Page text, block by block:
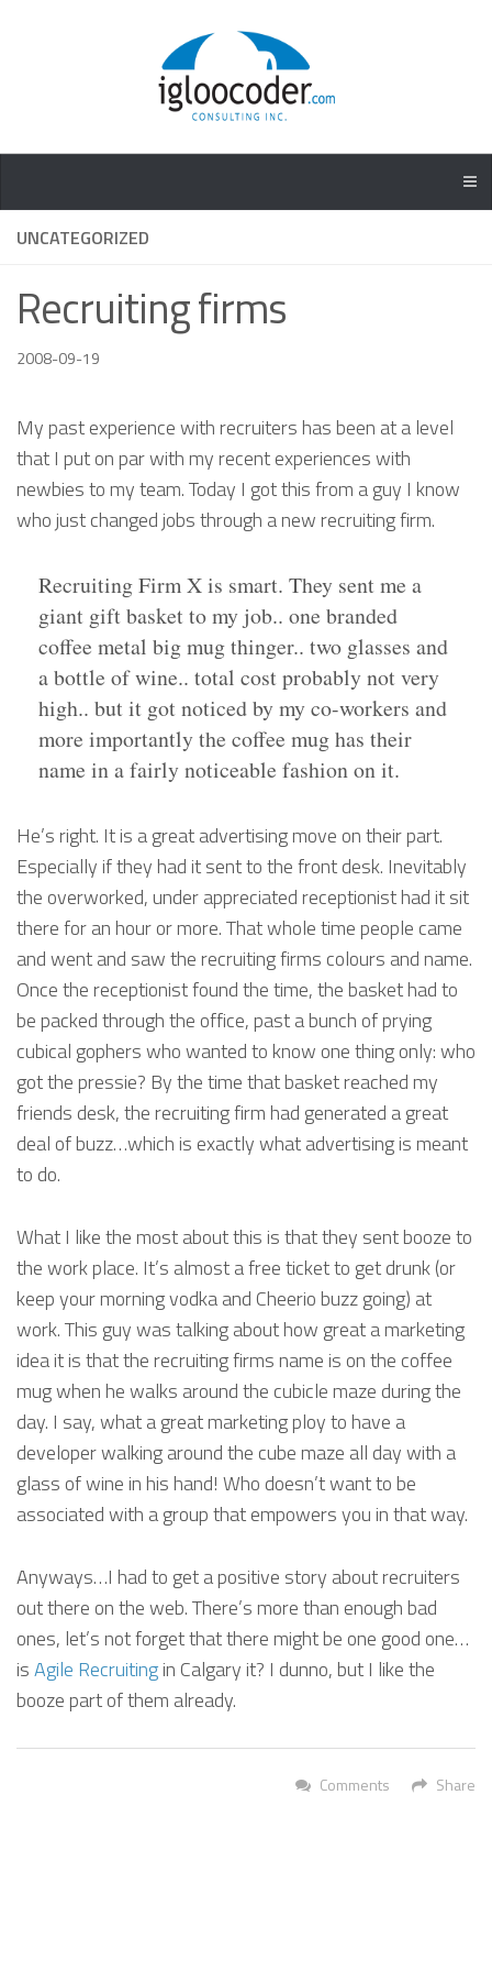
UNCATEGORIZED
Recruiting firms
2008-09-19
My past experience with recruiters has been at a level
that I put on par with my recent experiences with
newbies to my team. Today I got this from a guy I know
who just changed jobs through a new recruiting firm.
Recruiting Firm X is smart. They sent me a
giant gift basket to my job.. one branded
coffee metal big mug thinger.. two glasses and
a bottle of wine.. total cost probably not very
high.. but it got noticed by my co-workers and
more importantly the coffee mug has their
name in a fairly noticeable fashion on it.
He’s right. It is a great advertising move on their part.
Especially if they had it sent to the front desk. Inevitably
the overworked, under appreciated receptionist had it sit
there for an hour or more. That whole time people came
and went and saw the recruiting firms colours and name.
Once the receptionist found the time, the basket had to
be packed through the office, past a bunch of prying
cubical gophers who wanted to know one thing only: who
got the pressie? By the time that basket reached my
friends desk, the recruiting firm had generated a great
deal of buzz…which is exactly what advertising is meant
to do.
What I like the most about this is that they sent booze to
the work place. It’s almost a free ticket to get drunk (or
keep your morning vodka and Cheerio buzz going) at
work. This guy was talking about how great a marketing
idea it is that the recruiting firms name is on the coffee
mug when he walks around the cubicle maze during the
day. I say, what a great marketing ploy to have a
developer walking around the cube maze all day with a
glass of wine in his hand! Who doesn’t want to be
associated with a group that empowers you in that way.
Anyways…I had to get a positive story about recruiters
out there on the web. There’s more than enough bad
ones, let’s not forget that there might be one good one…
isAgile Recruitingin Calgary it? I dunno, but I like the
booze part of them already.
Share
Comments